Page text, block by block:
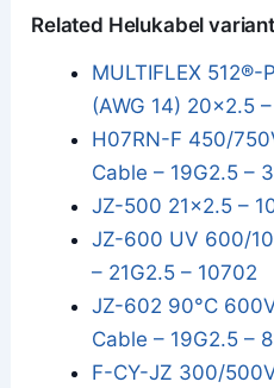
Related Helukabel
MULTIFLEX 512®-
(AWG 14) 20x2.5
H07RN-F 450/
Cable – 19G2.5 –
JZ-500 21x2.5 –
JZ-600 UV 600/
– 21G2.5 – 10702
JZ-602 90°C
Cable – 19G2.5 –
F-CY-JZ 300/